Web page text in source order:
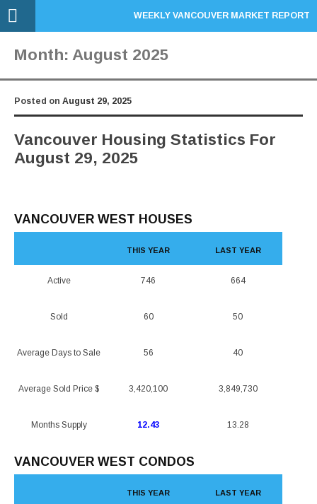
WEEKLY VANCOUVER MARKET REPORT
Month: August 2025
Posted on August 29, 2025
Vancouver Housing Statistics For
August 29, 2025
VANCOUVER WEST HOUSES
Active
Sold
Average Days to Sale
Average Sold Price $
Months Supply
THIS YEAR
746
60
56
3,420,100
12.43
LAST YEAR
664
50
40
3,849,730
13.28
VANCOUVER WEST CONDOS
THIS YEAR LAST YEAR